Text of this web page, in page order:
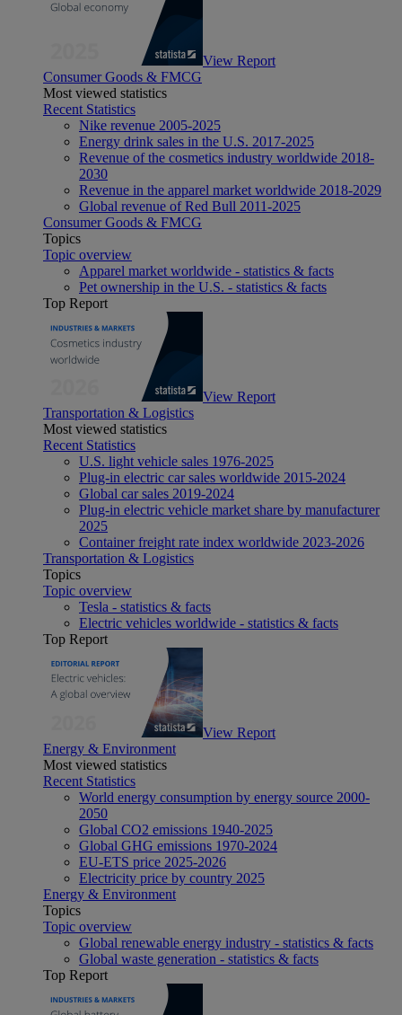
View Report
Consumer Goods & FMCG
Most viewed statistics
Recent Statistics
Nike revenue 2005-2025
Energy drink sales in the U.S. 2017-2025
Revenue of the cosmetics industry worldwide 2018-
2030
Revenue in the apparel market worldwide 2018-2029
Global revenue of Red Bull 2011-2025
Consumer Goods & FMCG
Topics
Topic overview
Apparel market worldwide - statistics & facts
Pet ownership in the U.S. - statistics & facts
Top Report
View Report
Transportation & Logistics
Most viewed statistics
Recent Statistics
U.S. light vehicle sales 1976-2025
Plug-in electric car sales worldwide 2015-2024
Global car sales 2019-2024
Plug-in electric vehicle market share by manufacturer
2025
Container freight rate index worldwide 2023-2026
Transportation & Logistics
Topics
Topic overview
Tesla - statistics & facts
Electric vehicles worldwide - statistics & facts
Top Report
View Report
Energy & Environment
Most viewed statistics
Recent Statistics
World energy consumption by energy source 2000-
2050
Global CO2 emissions 1940-2025
Global GHG emissions 1970-2024
EU-ETS price 2025-2026
Electricity price by country 2025
Energy & Environment
Topics
Topic overview
Global renewable energy industry - statistics & facts
Global waste generation - statistics & facts
Top Report